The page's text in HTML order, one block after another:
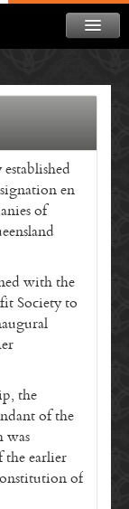
en
of
with the
Society to
the
of the
was
the earlier
of